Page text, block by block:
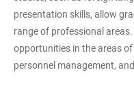
presentation skills, allow
range of professional
opportunities in the areas
personnel management,